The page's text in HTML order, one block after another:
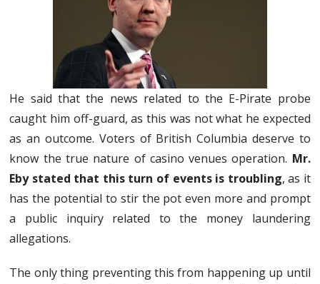
He said that the news related to the E-Pirate probe
caught him off-guard, as this was not what he expected
as an outcome. Voters of British Columbia deserve to
know the true nature of casino venues operation. Mr.
Eby stated that this turn of events is troubling, as it
has the potential to stir the pot even more and prompt
a public inquiry related to the money laundering
allegations.
The only thing preventing this from happening up until